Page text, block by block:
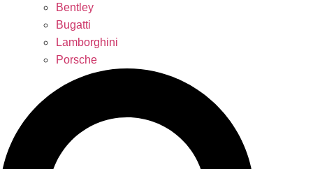
Bentley
Bugatti
Lamborghini
Porsche